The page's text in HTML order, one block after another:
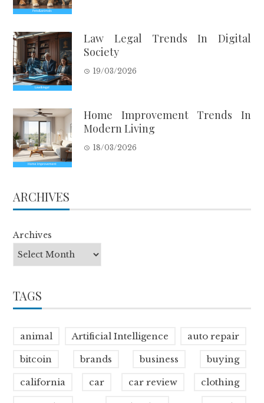
Law Legal Trends In Digital
Society
19/03/2026
Home Improvement Trends In
Modern Living
18/03/2026
ARCHIVES
Archives
TAGS
animal Artificial Intelligence auto repair
bitcoin brands business buying
california car car review clothing